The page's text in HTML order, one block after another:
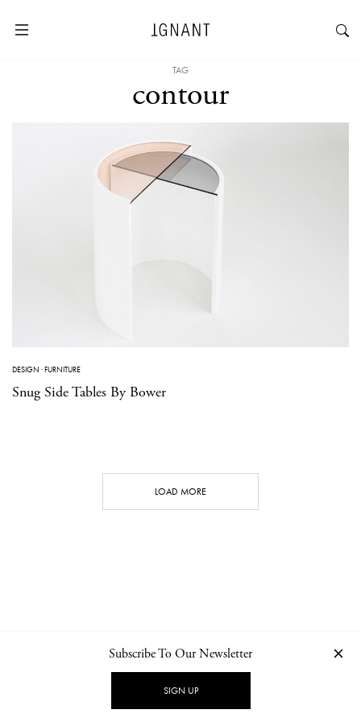
TAG
contour
DESIGN ·FURNITURE
Snug Side Tables By Bower
LOAD MORE
NEWSLETTER PRIVACY POLICY
Subscribe To Our Newsletter
SIGN UP